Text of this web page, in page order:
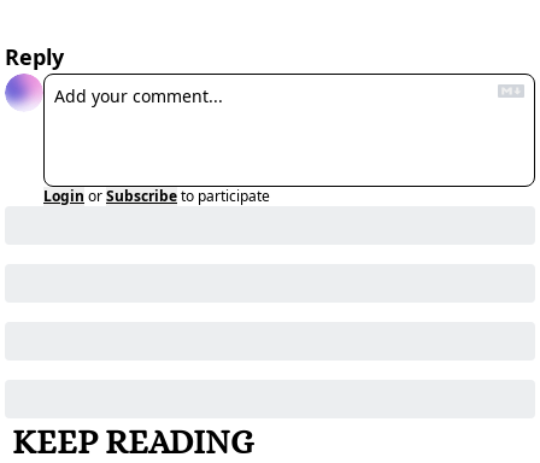
Reply
Login orSubscribeto participate
KEEP READING